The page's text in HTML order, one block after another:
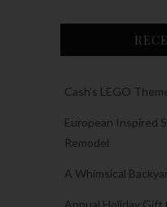
Cash’s LEGO
European Inspired
Remodel
A Whimsical
Annual Holiday Gift